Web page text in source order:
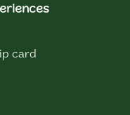
card